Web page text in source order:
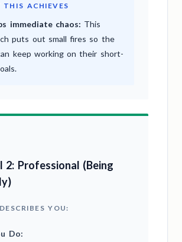
THIS ACHIEVES
immediate chaos: This
puts out small fires so the
keep working on their short-
2: Professional (Being
YOU:
Do: